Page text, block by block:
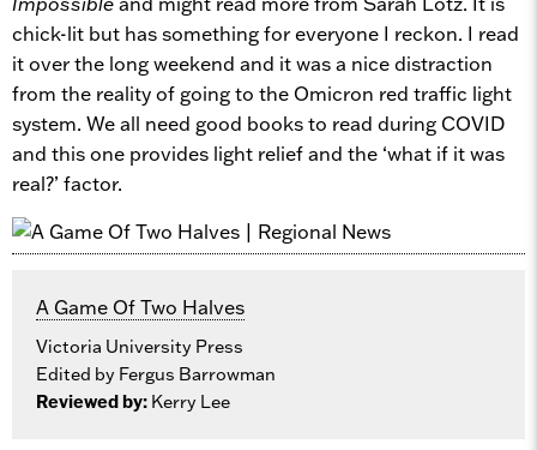
chick-lit but has something for everyone I reckon. I read
it over the long weekend and it was a nice distraction
from the reality of going to the Omicron red traffic light
system. We all need good books to read during COVID
and this one provides light relief and the ‘what if it was
real?’ factor.
A Game Of Two Halves
Victoria University Press
Edited by Fergus Barrowman
Reviewed by: Kerry Lee